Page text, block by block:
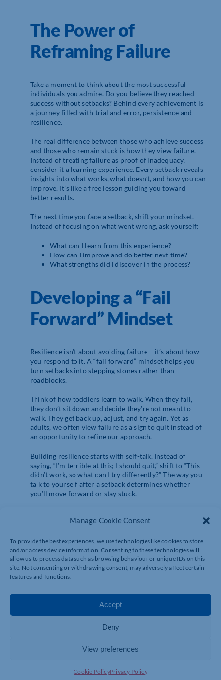
Manage Cookie Consent
To provide the best experiences, we use technologies like cookies to store
and/or access device information. Consenting to these technologies will
allow us to process data such as browsing behaviour or unique IDs on this
site. Not consenting or withdrawing consent, may adversely affect certain
features and functions.
Accept
Deny
View preferences
Cookie PolicyPrivacy Policy
The Power of
Reframing Failure
Take a moment to think about the most successful
individuals you admire. Do you believe they reached
success without setbacks? Behind every achievement is
a journey filled with trial and error, persistence and
resilience.
The real difference between those who achieve success
and those who remain stuck is how they view failure.
Instead of treating failure as proof of inadequacy,
consider it a learning experience. Every setback reveals
insights into what works, what doesn’t, and how you can
improve. It’s like a free lesson guiding you toward
better results.
The next time you face a setback, shift your mindset.
Instead of focusing on what went wrong, ask yourself:
What can I learn from this experience?
How can I improve and do better next time?
What strengths did I discover in the process?
Developing a “Fail
Forward” Mindset
Resilience isn’t about avoiding failure – it’s about how
you respond to it. A “fail forward” mindset helps you
turn setbacks into stepping stones rather than
roadblocks.
Think of how toddlers learn to walk. When they fall,
they don’t sit down and decide they’re not meant to
walk. They get back up, adjust, and try again. Yet as
adults, we often view failure as a sign to quit instead of
an opportunity to refine our approach.
Building resilience starts with self-talk. Instead of
saying, “I’m terrible at this; I should quit,” shift to “This
didn’t work, so what can I try differently?” The way you
talk to yourself after a setback determines whether
you’ll move forward or stay stuck.
Adopting a Growth
Mindset for Long-
Term Success
Your mindset determines how you approach challenges.
A fixed mindset believes that abilities are static – you’re
fuels fear of failure, making every mistake feel like a
skills that can be developed. When something doesn’t